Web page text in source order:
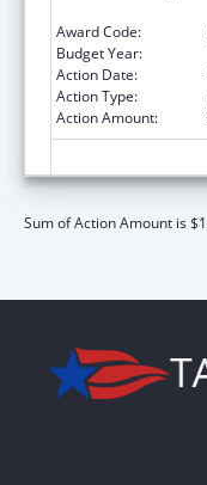
Award Code:
Budget Year:
Action Date:
Action Type:
Action Amount:
Sum of Action Amount is